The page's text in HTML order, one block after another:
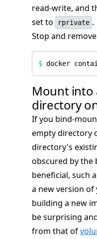
read-write, and
set to
rprivate .
Stop and
$
Mount into
directory
If you bind-
empty directory
directory's
obscured by the
beneficial, such
a new version
building a new
be surprising
from that of